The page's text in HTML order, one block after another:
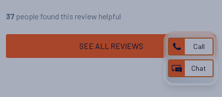
37 people found this review helpful
SEE ALL REVIEWS Call
Chat